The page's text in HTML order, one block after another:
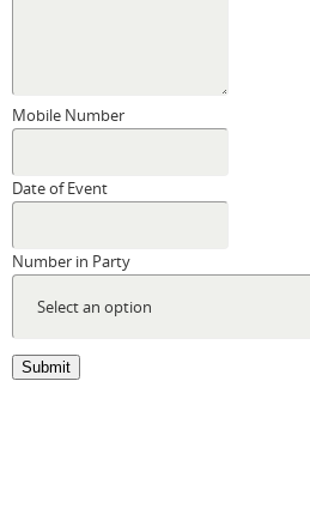
Mobile Number
Date of Event
Number in Party
Submit